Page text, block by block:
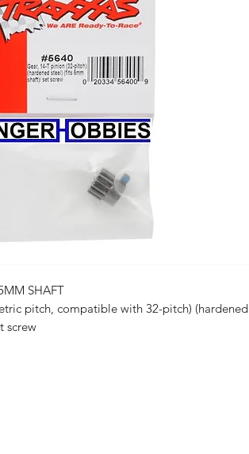
SHAFT
pitch, compatible with 32-pitch) (hardened
screw